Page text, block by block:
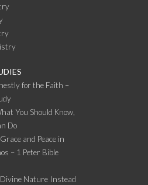
for the Faith –
You Should Know,
Do
and Peace in
– 1 Peter Bible
Nature Instead